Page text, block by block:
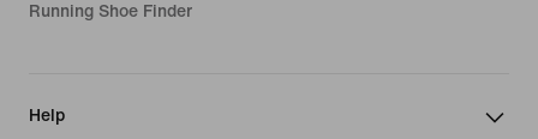
Running Shoe Finder
Help